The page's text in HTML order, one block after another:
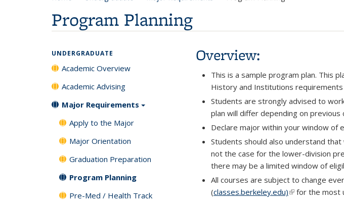
Program Planning
Overview:
This is a sample program plan. This
History and Institutions
Students are strongly advised to
plan will differ depending on
Declare major within your window of
Students should also understand
not the case for the lower-division
there may be a limited window of
All courses are subject to change
(classes.berkeley.edu)(link is external)
for the most
UNDERGRADUATE
Academic Overview
Academic Advising
Major Requirements
Apply to the Major
Major Orientation
Graduation Preparation
Program Planning
Pre-Med / Health Track